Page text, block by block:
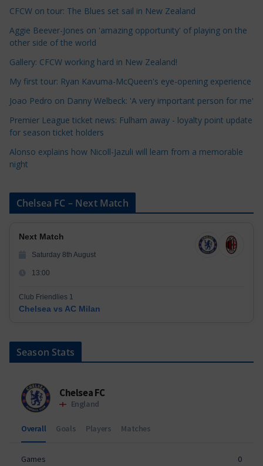
e
g
o
r
s
CFCW on tour: The Blues set sail in New Zealand
Aggie Beever-Jones on 'amazing opportunity' of playing on the
other side of the world
Gallery: CFCW working hard in New Zealand!
My first tour: Ryan Kavuma-McQueen's eye-opening experience
Joao Pedro on Danny Welbeck: 'A very important person for me'
Premier League ticket news: Fulham away - loyalty point update
for season ticket holders
Alonso explains how Nicoll-Jazuli will learn from a memorable
night
Chelsea FC – Next Match
Next Match
Saturday 8th August
13:00
Club Friendlies 1
Chelsea vs AC Milan
Season Stats